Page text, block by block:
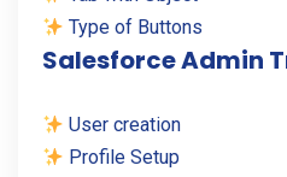
Type of Buttons
Salesforce Admin
User creation
Profile Setup